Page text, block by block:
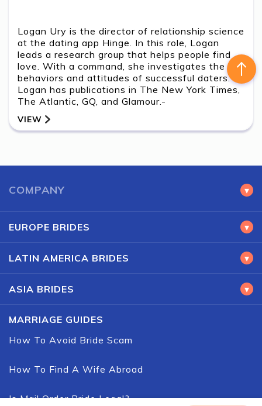
Logan Ury is the director of relationship science
at the dating app Hinge. In this role, Logan
leads a research group that helps people find
love. With a command, she investigates the
behaviors and attitudes of successful daters.
Logan has publications in The New York Times,
The Atlantic, GQ, and Glamour.-
VIEW
COMPANY ▾
MARRIAGE GUIDES
How To Avoid Bride Scam
How To Find A Wife Abroad
Is Mail Order Bride Legal?
EUROPE BRIDES ▾
ASIA BRIDES ▾
LATIN AMERICA BRIDES ▾